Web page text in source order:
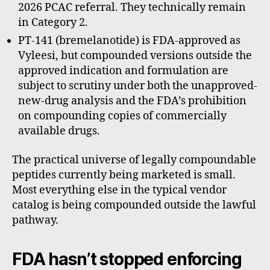
2026 PCAC referral. They technically remain
in Category 2.
PT-141 (bremelanotide) is FDA-approved as
Vyleesi, but compounded versions outside the
approved indication and formulation are
subject to scrutiny under both the unapproved-
new-drug analysis and the FDA’s prohibition
on compounding copies of commercially
available drugs.
The practical universe of legally compoundable
peptides currently being marketed is small.
Most everything else in the typical vendor
catalog is being compounded outside the lawful
pathway.
FDA hasn’t stopped enforcing